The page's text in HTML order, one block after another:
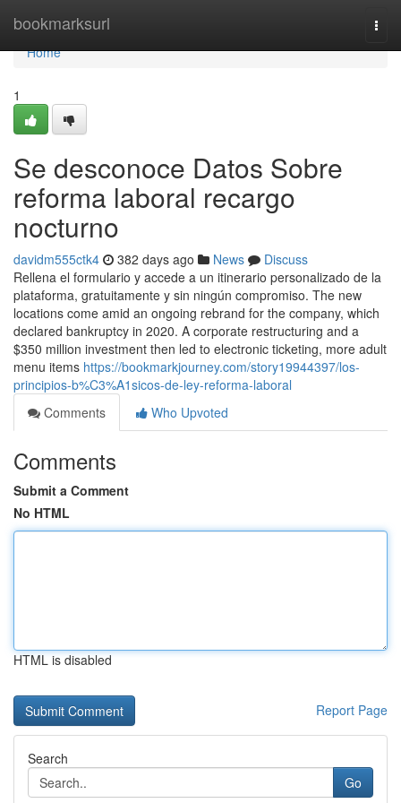
bookmarksurl
Home
Home
1
Se desconoce Datos Sobre
reforma laboral recargo
nocturno
davidm555ctk4 382 days ago News
Discuss
Rellena el formulario y accede a un itinerario personalizado de la
plataforma, gratuitamente y sin ningún compromiso. The new
locations come amid an ongoing rebrand for the company, which
declared bankruptcy in 2020. A corporate restructuring and a
$350 million investment then led to electronic ticketing, more adult
menu items https://bookmarkjourney.com/story19944397/los-
principios-b%C3%A1sicos-de-ley-reforma-laboral
Comments
Who Upvoted
Comments
Submit a Comment
No HTML
HTML is disabled
Report Page
Search
Go